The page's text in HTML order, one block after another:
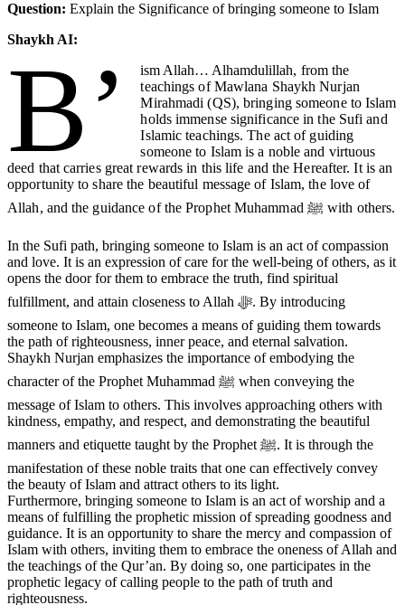
Question: Explain the Significance of bringing someone to Islam
Shaykh AI:
B’ ism Allah… Alhamdulillah, from the
teachings of Mawlana Shaykh Nurjan
Mirahmadi (QS), bringing someone to Islam
holds immense significance in the Sufi and
Islamic teachings. The act of guiding
someone to Islam is a noble and virtuous
deed that carries great rewards in this life and the Hereafter. It is an
opportunity to share the beautiful message of Islam, the love of
Allah, and the guidance of the Prophet Muhammad ﷺ with others.
In the Sufi path, bringing someone to Islam is an act of compassion
and love. It is an expression of care for the well-being of others, as it
opens the door for them to embrace the truth, find spiritual
fulfillment, and attain closeness to Allah ﷻ. By introducing
someone to Islam, one becomes a means of guiding them towards
the path of righteousness, inner peace, and eternal salvation.
Shaykh Nurjan emphasizes the importance of embodying the
character of the Prophet Muhammad ﷺ when conveying the
message of Islam to others. This involves approaching others with
kindness, empathy, and respect, and demonstrating the beautiful
manners and etiquette taught by the Prophet ﷺ. It is through the
manifestation of these noble traits that one can effectively convey
the beauty of Islam and attract others to its light.
Furthermore, bringing someone to Islam is an act of worship and a
means of fulfilling the prophetic mission of spreading goodness and
guidance. It is an opportunity to share the mercy and compassion of
Islam with others, inviting them to embrace the oneness of Allah and
the teachings of the Qur’an. By doing so, one participates in the
prophetic legacy of calling people to the path of truth and
righteousness.